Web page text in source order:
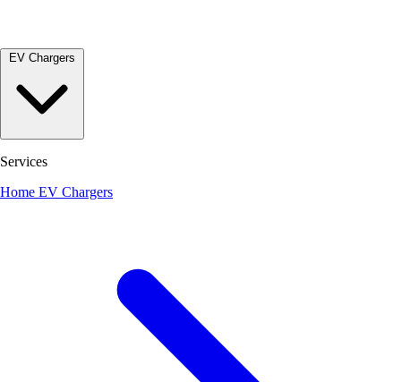
Services
Home EV Chargers